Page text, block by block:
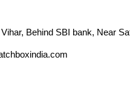
Behind SBI bank, Near